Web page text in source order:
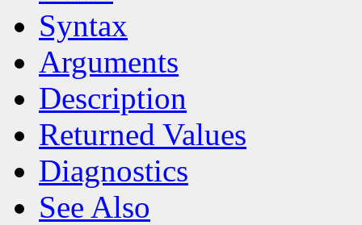
Syntax
Arguments
Description
Returned Values
Diagnostics
See Also